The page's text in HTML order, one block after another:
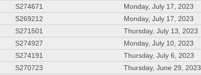
S274671
Monday, July 17, 2023
S269212
Monday, July 17, 2023
S271501
Thursday, July 13, 2023
S274927
Monday, July 10, 2023
S274191
Thursday, July 6, 2023
S270723
Thursday, June 29, 2023